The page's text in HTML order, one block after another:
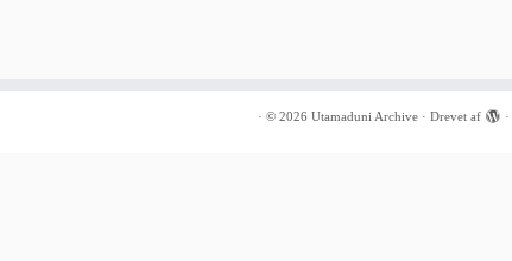
· © 2026 Utamaduni Archive · Drevet af ·